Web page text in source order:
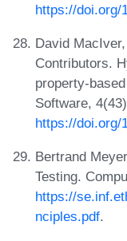
https://doi.org/
David
Contributors.
property-
Software,
https://doi.org/
Bertrand
Testing.
https://
nciples.pdf.